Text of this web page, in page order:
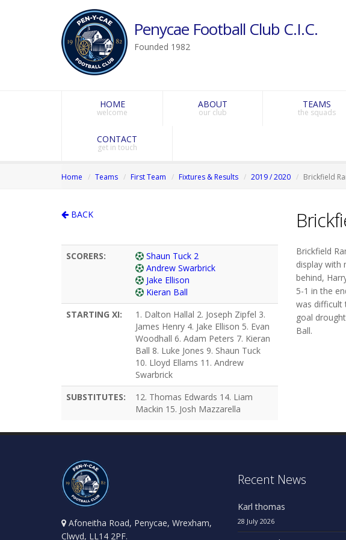
Penycae Football Club C.I.C.
Founded 1982
HOME
welcome
ABOUT
our club
TEAMS
the squads
CONTACT
get in touch
Home Teams First Team Fixtures & Results 2019 / 2020 Brickfield
BACK
SCORERS:
Shaun Tuck 2
Andrew Swarbrick
Jake Ellison
Kieran Ball
STARTING XI:
1. Dalton Hallal 2. Joseph Zipfel 3.
James Henry 4. Jake Ellison 5. Evan
Woodhall 6. Adam Peters 7. Kieran
Ball 8. Luke Jones 9. Shaun Tuck
10. Lloyd Ellams 11. Andrew
Swarbrick
SUBSTITUTES:
12. Thomas Edwards 14. Liam
Mackin 15. Josh Mazzarella
Brickfield
display with
behind,
5-1 in the
was difficult
goal
Ball.
Afoneitha Road, Penycae, Wrexham,
Clwyd, LL14 2PF.
Recent News
Karl thomas
28 July 2026